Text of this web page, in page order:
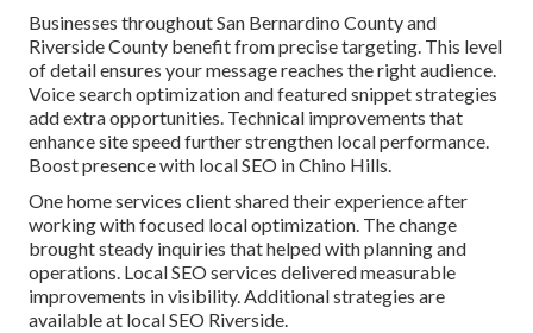
Businesses throughout San Bernardino County and
Riverside County benefit from precise targeting. This level
of detail ensures your message reaches the right audience.
Voice search optimization and featured snippet strategies
add extra opportunities. Technical improvements that
enhance site speed further strengthen local performance.
Boost presence with local SEO in Chino Hills.
One home services client shared their experience after
working with focused local optimization. The change
brought steady inquiries that helped with planning and
operations. Local SEO services delivered measurable
improvements in visibility. Additional strategies are
available at local SEO Riverside.